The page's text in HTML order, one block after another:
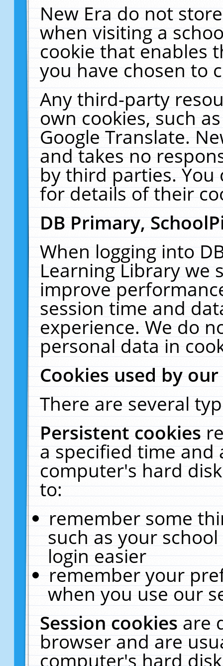
New Era do not
when visiting a
cookie that enables
you have chosen to
Any third-party
own cookies, such
Google Translate.
and takes no
by third parties. You
for details of their
DB Primary,
When logging into
Learning Library we
improve
session time and
experience. We do
personal data in
Cookies used by
There are several
Persistent cookies
a specified time and
computer's hard
to:
remember some
such as your
login easier
remember your
when you use our
Session cookiesare
browser and are
computer's hard